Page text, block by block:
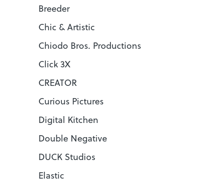
Breeder
Chic & Artistic
Chiodo Bros. Productions
Click 3X
CREATOR
Curious Pictures
Digital Kitchen
Double Negative
DUCK Studios
Elastic